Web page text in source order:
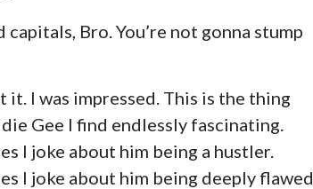
capitals, Bro. You’re not gonna stump
it. I was impressed. This is the thing
Gee I find endlessly fascinating.
I joke about him being a hustler.
I joke about him being deeply flawed.